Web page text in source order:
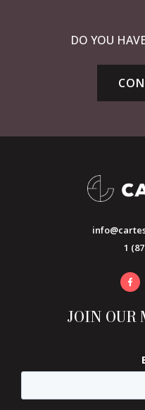
DO YOU
1
JOIN